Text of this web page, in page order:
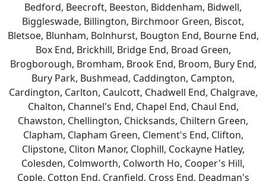
Bedford, Beecroft, Beeston, Biddenham, Bidwell,
Biggleswade, Billington, Birchmoor Green, Biscot,
Bletsoe, Blunham, Bolnhurst, Bougton End, Bourne End,
Box End, Brickhill, Bridge End, Broad Green,
Brogborough, Bromham, Brook End, Broom, Bury End,
Bury Park, Bushmead, Caddington, Campton,
Cardington, Carlton, Caulcott, Chadwell End, Chalgrave,
Chalton, Channel's End, Chapel End, Chaul End,
Chawston, Chellington, Chicksands, Chiltern Green,
Clapham, Clapham Green, Clement's End, Clifton,
Clipstone, Cliton Manor, Clophill, Cockayne Hatley,
Colesden, Colmworth, Colworth Ho, Cooper's Hill,
Cople, Cotton End, Cranfield, Cross End, Deadman's